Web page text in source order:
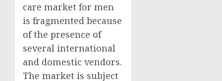
care market for men
is fragmented because
of the presence of
several international
and domestic vendors.
The market is subject